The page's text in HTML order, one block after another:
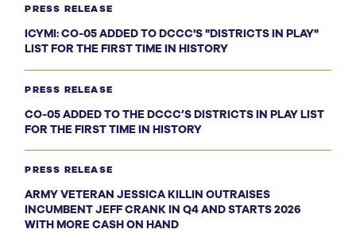
PRESS RELEASE
ICYMI: CO-05 ADDED TO DCCC'S "DISTRICTS IN PLAY"
LIST FOR THE FIRST TIME IN HISTORY
PRESS RELEASE
CO-05 ADDED TO THE DCCC’S DISTRICTS IN PLAY LIST
FOR THE FIRST TIME IN HISTORY
PRESS RELEASE
ARMY VETERAN JESSICA KILLIN OUTRAISES
INCUMBENT JEFF CRANK IN Q4 AND STARTS 2026
WITH MORE CASH ON HAND